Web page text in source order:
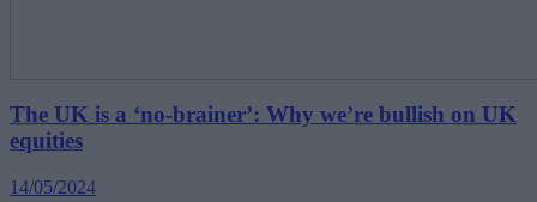
The UK is a ‘no-brainer’: Why we’re bullish on UK
equities
14/05/2024